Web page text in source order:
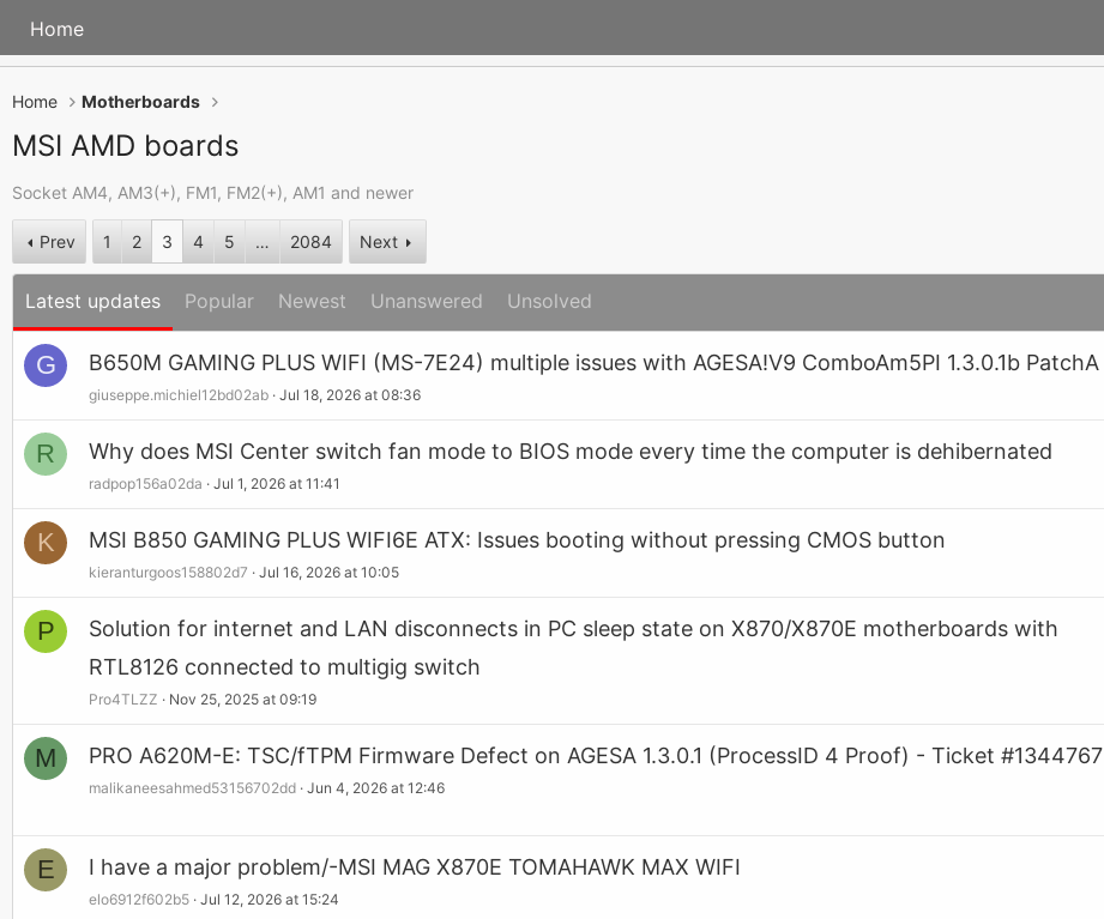
Home
Home Motherboards
MSI AMD boards
Socket AM4, AM3(+), FM1, FM2(+), AM1 and newer
Prev 1 2 3 4 5 … 2084 Next
Latest updates Popular Newest Unanswered Unsolved
G B650M GAMING PLUS WIFI (MS-7E24) multiple issues with AGESA!V9 ComboAm5PI 1.3.0.1b PatchA
giuseppe.michiel12bd02ab Jul 18, 2026 at 08:36
R Why does MSI Center switch fan mode to BIOS mode every time the computer is dehibernated
radpop156a02da Jul 1, 2026 at 11:41
K MSI B850 GAMING PLUS WIFI6E ATX: Issues booting without pressing CMOS button
kieranturgoos158802d7 Jul 16, 2026 at 10:05
P
Solution for internet and LAN disconnects in PC sleep state on X870/X870E motherboards with
RTL8126 connected to multigig switch
Pro4TLZZ Nov 25, 2025 at 09:19
M PRO A620M-E: TSC/fTPM Firmware Defect on AGESA 1.3.0.1 (ProcessID 4 Proof) - Ticket #1344767
malikaneesahmed53156702dd Jun 4, 2026 at 12:46
E I have a major problem/-MSI MAG X870E TOMAHAWK MAX WIFI
elo6912f602b5 Jul 12, 2026 at 15:24